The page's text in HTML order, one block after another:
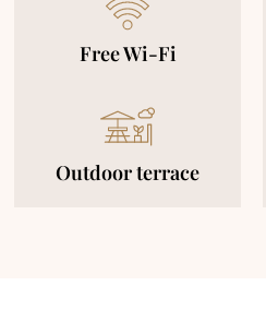
Free Wi-Fi
Outdoor terrace